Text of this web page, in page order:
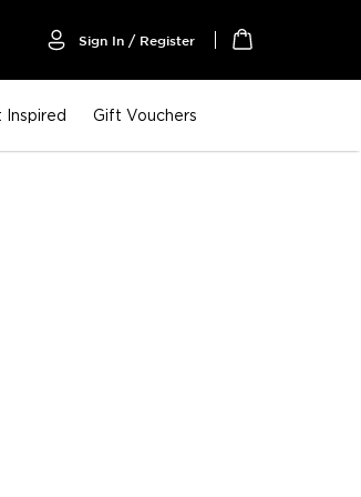
Sign In / Register
Inspired Gift Vouchers